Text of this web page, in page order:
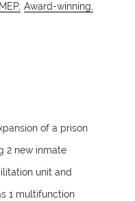
MEP, Award-winning,
of a prison
2 new inmate
unit and
1 multifunction